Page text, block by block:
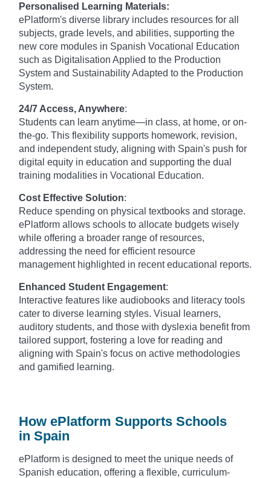
Personalised Learning Materials:
ePlatform's diverse library includes resources for all
subjects, grade levels, and abilities, supporting the
new core modules in Spanish Vocational Education
such as Digitalisation Applied to the Production
System and Sustainability Adapted to the Production
System.
24/7 Access, Anywhere:
Students can learn anytime—in class, at home, or on-
the-go. This flexibility supports homework, revision,
and independent study, aligning with Spain's push for
digital equity in education and supporting the dual
training modalities in Vocational Education.
Cost Effective Solution:
Reduce spending on physical textbooks and storage.
ePlatform allows schools to allocate budgets wisely
while offering a broader range of resources,
addressing the need for efficient resource
management highlighted in recent educational reports.
Enhanced Student Engagement:
Interactive features like audiobooks and literacy tools
cater to diverse learning styles. Visual learners,
auditory students, and those with dyslexia benefit from
tailored support, fostering a love for reading and
aligning with Spain's focus on active methodologies
and gamified learning.
How ePlatform Supports Schools
in Spain
ePlatform is designed to meet the unique needs of
Spanish education, offering a flexible, curriculum-